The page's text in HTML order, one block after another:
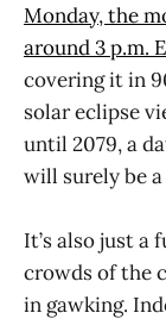
Monday, the
around 3 p.m.
covering it in
solar eclipse
until 2079, a
will surely be
It’s also just a
crowds of the
in gawking.